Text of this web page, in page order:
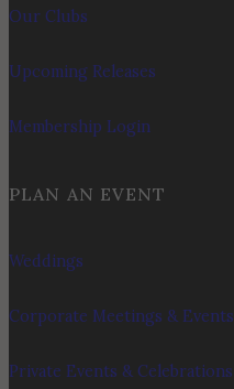
Our Clubs
Upcoming Releases
Membership Login
PLAN AN EVENT
Weddings
Corporate Meetings & Events
Private Events & Celebrations